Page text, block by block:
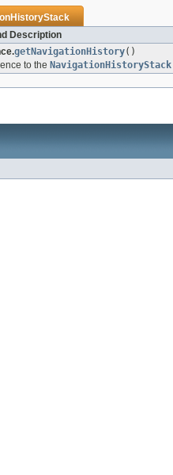
Description
getNavigationHistory()
to the NavigationHistoryStack